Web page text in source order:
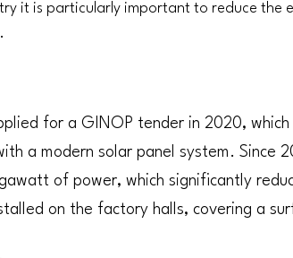
it is particularly important to reduce
for a GINOP tender in 2020,
a modern solar panel system. Since
of power, which significantly
on the factory halls, covering a